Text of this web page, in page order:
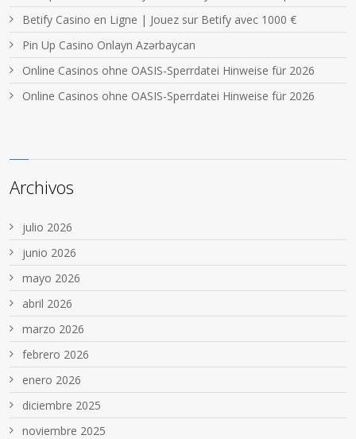
Betify Casino en Ligne | Jouez sur Betify avec 1000 €
Pin Up Casino Onlayn Azərbaycan
Online Casinos ohne OASIS-Sperrdatei Hinweise für 2026
Online Casinos ohne OASIS-Sperrdatei Hinweise für 2026
Archivos
julio 2026
junio 2026
mayo 2026
abril 2026
marzo 2026
febrero 2026
enero 2026
diciembre 2025
noviembre 2025